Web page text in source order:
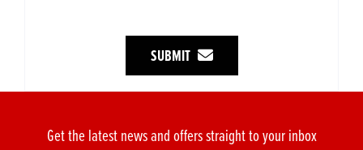
SUBMIT
Get the latest news and offers straight to your inbox